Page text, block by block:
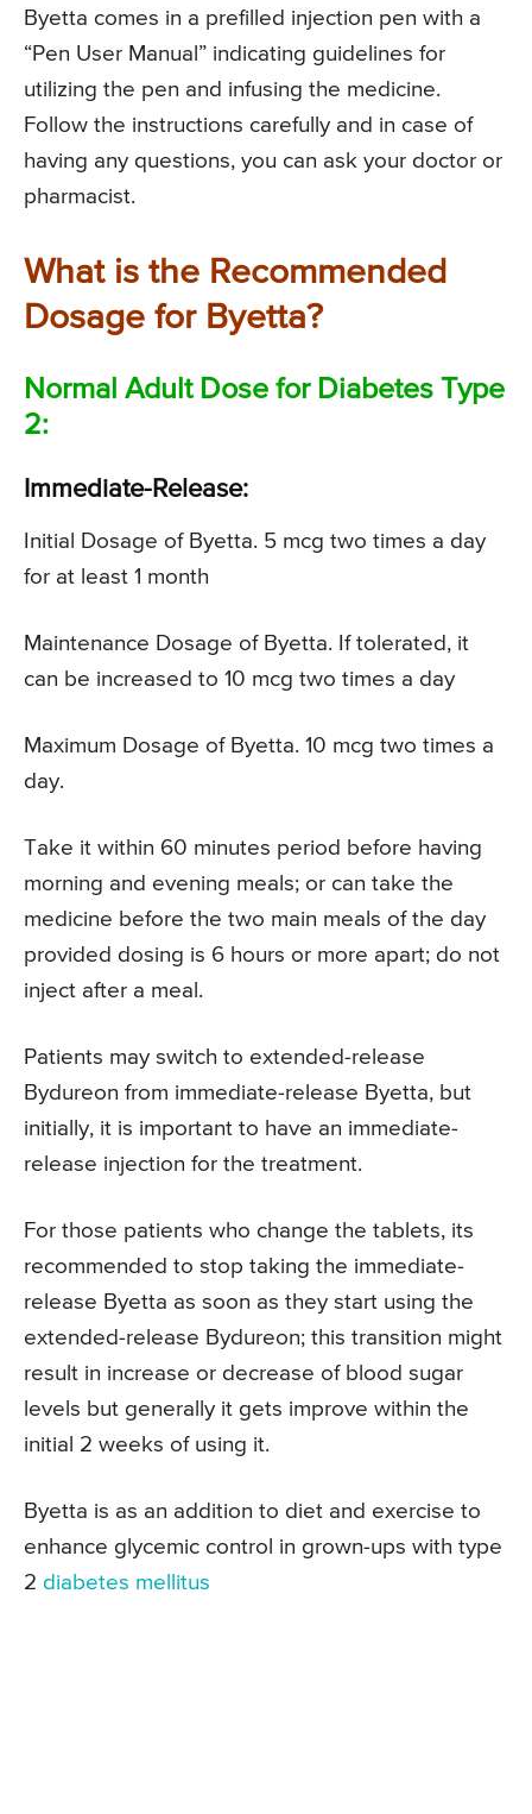
Byetta comes in a prefilled injection pen with a
“Pen User Manual” indicating guidelines for
utilizing the pen and infusing the medicine.
Follow the instructions carefully and in case of
having any questions, you can ask your doctor or
pharmacist.
What is the Recommended
Dosage for Byetta?
Normal Adult Dose for Diabetes Type
2:
Immediate-Release:
Initial Dosage of Byetta. 5 mcg two times a day
for at least 1 month
Maintenance Dosage of Byetta. If tolerated, it
can be increased to 10 mcg two times a day
Maximum Dosage of Byetta. 10 mcg two times a
day.
Take it within 60 minutes period before having
morning and evening meals; or can take the
medicine before the two main meals of the day
provided dosing is 6 hours or more apart; do not
inject after a meal.
Patients may switch to extended-release
Bydureon from immediate-release Byetta, but
initially, it is important to have an immediate-
release injection for the treatment.
For those patients who change the tablets, its
recommended to stop taking the immediate-
release Byetta as soon as they start using the
extended-release Bydureon; this transition might
result in increase or decrease of blood sugar
levels but generally it gets improve within the
initial 2 weeks of using it.
Byetta is as an addition to diet and exercise to
enhance glycemic control in grown-ups with type
2 diabetes mellitus